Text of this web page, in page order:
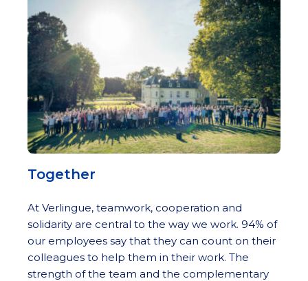
Together
At Verlingue, teamwork, cooperation and
solidarity are central to the way we work. 94% of
our employees say that they can count on their
colleagues to help them in their work. The
strength of the team and the complementary